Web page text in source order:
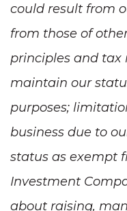
could result from
from those of
principles and tax
maintain our
purposes;
business due to
status as exempt
Investment
about raising,